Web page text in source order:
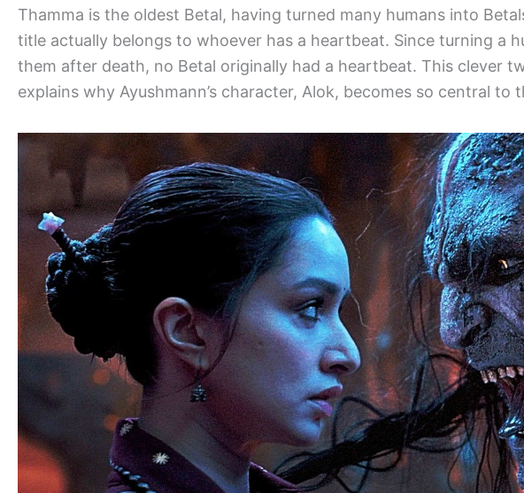
Thamma is the oldest Betal, having turned many humans into
title actually belongs to whoever has a heartbeat. Since turning a
them after death, no Betal originally had a heartbeat. This clever
explains why Ayushmann’s character, Alok, becomes so central to